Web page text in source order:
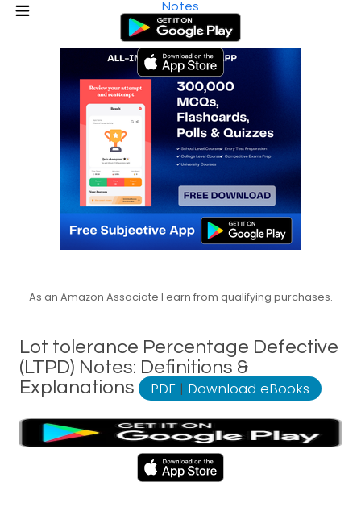
Notes
As an Amazon Associate I earn from qualifying purchases.
Lot tolerance Percentage Defective
(LTPD) Notes: Definitions &
Explanations
PDF | Download eBooks